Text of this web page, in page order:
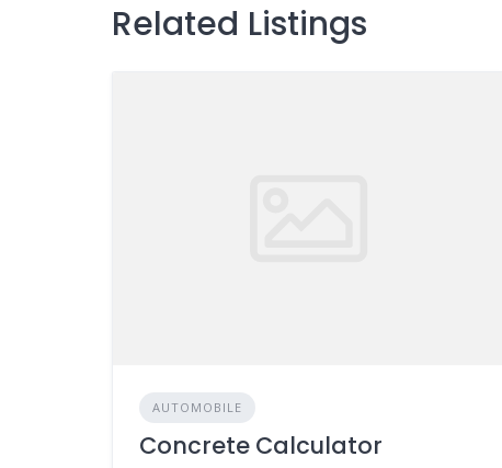
Related Listings
AUTOMOBILE
Concrete Calculator